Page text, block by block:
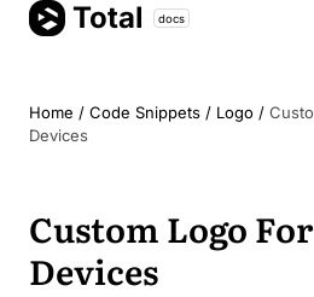
Skip
Total docs
Home / Code Snippets / Logo /
Devices
Custom Logo
Devices